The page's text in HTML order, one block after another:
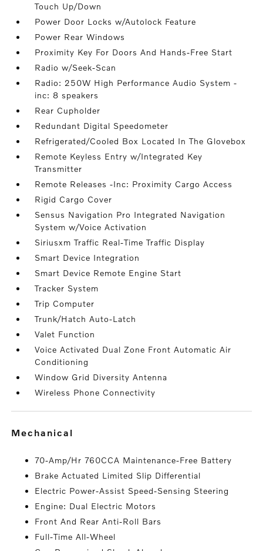
Touch Up/Down
Power Door Locks w/Autolock Feature
Power Rear Windows
Proximity Key For Doors And Hands-Free Start
Radio w/Seek-Scan
Radio: 250W High Performance Audio System -
inc: 8 speakers
Rear Cupholder
Redundant Digital Speedometer
Refrigerated/Cooled Box Located In The Glovebox
Remote Keyless Entry w/Integrated Key
Transmitter
Remote Releases -Inc: Proximity Cargo Access
Rigid Cargo Cover
Sensus Navigation Pro Integrated Navigation
System w/Voice Activation
Siriusxm Traffic Real-Time Traffic Display
Smart Device Integration
Smart Device Remote Engine Start
Tracker System
Trip Computer
Trunk/Hatch Auto-Latch
Valet Function
Voice Activated Dual Zone Front Automatic Air
Conditioning
Window Grid Diversity Antenna
Wireless Phone Connectivity
mechanical
70-Amp/Hr 760CCA Maintenance-Free Battery
Brake Actuated Limited Slip Differential
Electric Power-Assist Speed-Sensing Steering
Engine: Dual Electric Motors
Front And Rear Anti-Roll Bars
Full-Time All-Wheel